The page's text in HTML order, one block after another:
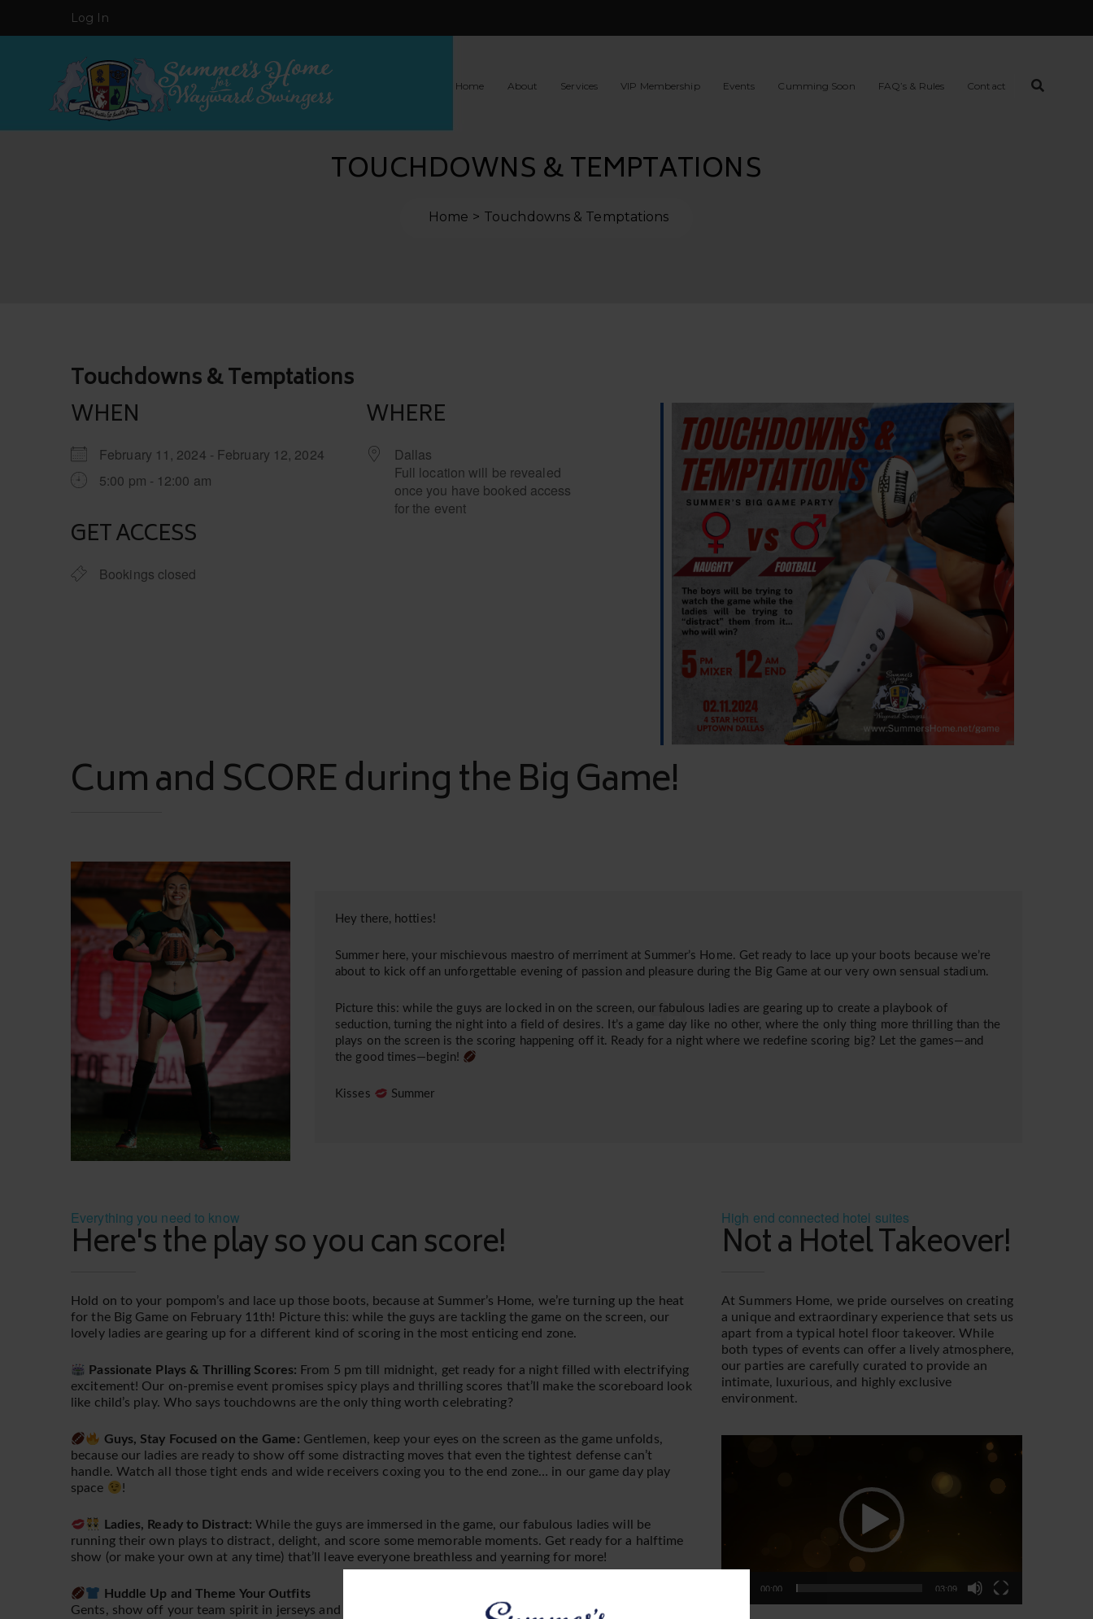
Log In
Home About Services VIP Membership Events Cumming Soon FAQ’s & Rules Contact
TOUCHDOWNS & TEMPTATIONS
Home Touchdowns & Temptations
Touchdowns & Temptations
WHEN
February 11, 2024 - February 12, 2024
5:00 pm - 12:00 am
GET ACCESS
Bookings closed
WHERE
Dallas
Full location will be revealed
once you have booked access
for the event
Cum and SCORE during the Big Game!
Hey there, hotties!
Summer here, your mischievous maestro of merriment at Summer’s Home. Get ready to lace up your boots because we’re
about to kick off an unforgettable evening of passion and pleasure during the Big Game at our very own sensual stadium.
Picture this: while the guys are locked in on the screen, our fabulous ladies are gearing up to create a playbook of
seduction, turning the night into a field of desires. It’s a game day like no other, where the only thing more thrilling than the
plays on the screen is the scoring happening off it. Ready for a night where we redefine scoring big? Let the games—and
the good times—begin!
Kisses Summer
Everything you need to know
Here's the play so you can score!
Hold on to your pompom’s and lace up those boots, because at Summer’s Home, we’re turning up the heat
for the Big Game on February 11th! Picture this: while the guys are tackling the game on the screen, our
lovely ladies are gearing up for a different kind of scoring in the most enticing end zone.
Passionate Plays & Thrilling Scores: From 5 pm till midnight, get ready for a night filled with electrifying
excitement! Our on-premise event promises spicy plays and thrilling scores that’ll make the scoreboard look
like child’s play. Who says touchdowns are the only thing worth celebrating?
Guys, Stay Focused on the Game: Gentlemen, keep your eyes on the screen as the game unfolds,
because our ladies are ready to show off some distracting moves that even the tightest defense can’t
handle. Watch all those tight ends and wide receivers coxing you to the end zone… in our game day play
space
!
Ladies, Ready to Distract: While the guys are immersed in the game, our fabulous ladies will be
running their own plays to distract, delight, and score some memorable moments. Get ready for a halftime
show (or make your own at any time) that’ll leave everyone breathless and yearning for more!
Huddle Up and Theme Your Outfits
Gents, show off your team spirit in jerseys and team t-shirts, and ladies, unleash your inner cheerleader or
High end connected hotel suites
Not a Hotel Takeover!
At Summers Home, we pride ourselves on creating
a unique and extraordinary experience that sets us
apart from a typical hotel floor takeover. While
both types of events can offer a lively atmosphere,
our parties are carefully curated to provide an
intimate, luxurious, and highly exclusive
environment.
Player
00:00 03:09
Post
navigation